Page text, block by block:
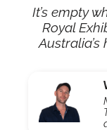
It’s empty
Royal